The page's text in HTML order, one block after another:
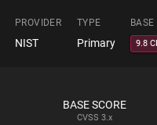
PROVIDER TYPE BASE
NIST Primary 9.8
BASE SCORE
CVSS 3.x